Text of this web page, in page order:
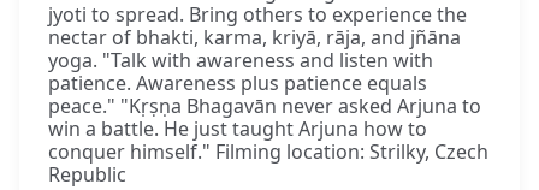
jyoti to spread. Bring others to experience the
nectar of bhakti, karma, kriyā, rāja, and jñāna
yoga. "Talk with awareness and listen with
patience. Awareness plus patience equals
peace." "Kṛṣṇa Bhagavān never asked Arjuna to
win a battle. He just taught Arjuna how to
conquer himself." Filming location: Strilky, Czech
Republic